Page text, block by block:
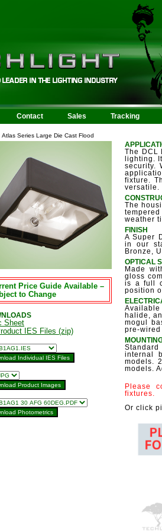
Contact Sales Tracking
Atlas Series Large Die Cast Flood
Price Guide Available –
to Change
Sheet
IES Files (zip)
The DCL
lighting.
security.
fixture.
versatile.
The
weather
FINISH
A Super
in our
Bronze,
OPTICAL
Made
gloss
is a full
position
halide,
mogul
pre-wired
Standard
internal
models.
models.
Please
fixtures.
Or click